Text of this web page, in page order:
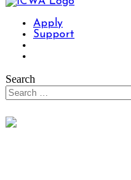
Apply
Support
Search